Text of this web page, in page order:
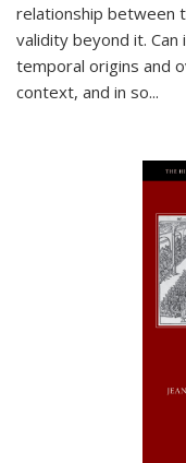
relationship between
validity beyond it.
temporal origins and
context, and in so...